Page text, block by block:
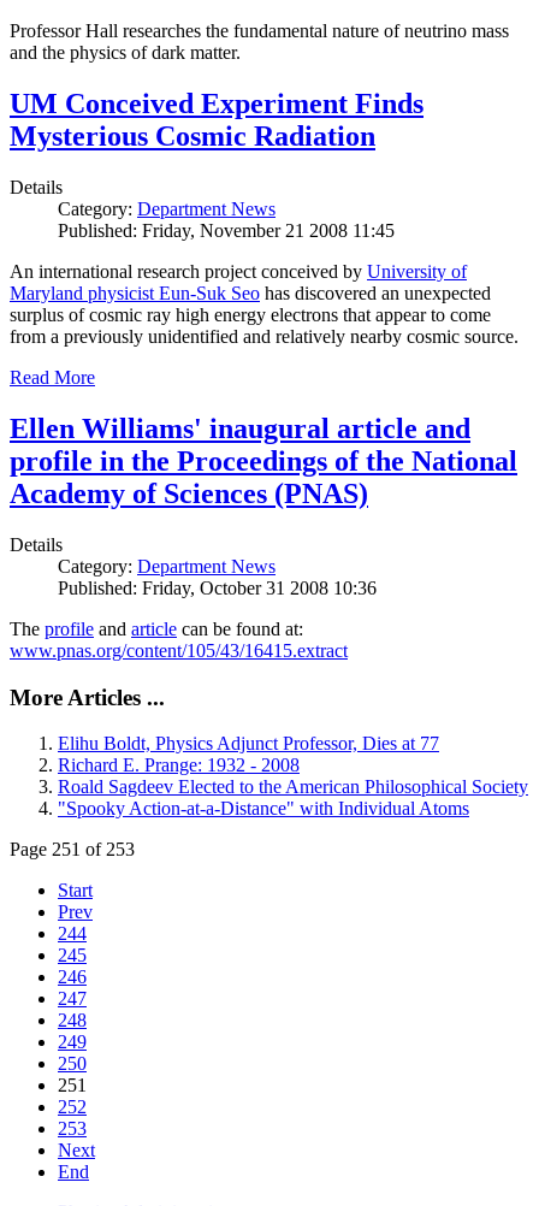
Professor Hall researches the fundamental nature of neutrino mass
and the physics of dark matter.
UM Conceived Experiment Finds
Mysterious Cosmic Radiation
Details
Category: Department News
Published: Friday, November 21 2008 11:45
An international research project conceived by University of
Maryland physicist Eun-Suk Seo has discovered an unexpected
surplus of cosmic ray high energy electrons that appear to come
from a previously unidentified and relatively nearby cosmic source.
Read More
Ellen Williams' inaugural article and
profile in the Proceedings of the National
Academy of Sciences (PNAS)
Details
Category: Department News
Published: Friday, October 31 2008 10:36
The profile and article can be found at:
www.pnas.org/content/105/43/16415.extract
More Articles ...
Elihu Boldt, Physics Adjunct Professor, Dies at 77
Richard E. Prange: 1932 - 2008
Roald Sagdeev Elected to the American Philosophical Society
"Spooky Action-at-a-Distance" with Individual Atoms
Page 251 of 253
Start
Prev
244
245
246
247
248
249
250
251
252
253
Next
End